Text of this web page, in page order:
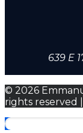
639 E
© 2026
rights reserved